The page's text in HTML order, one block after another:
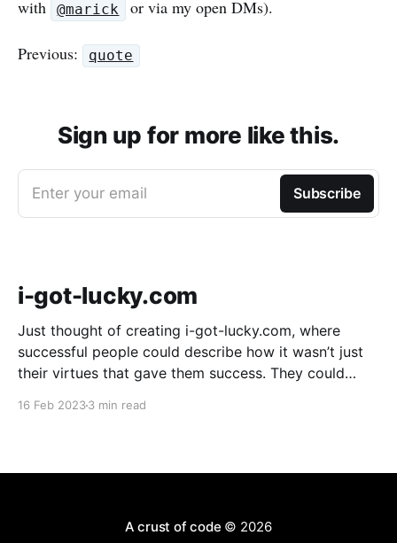
with
@marick or via my open DMs).
Previous: quote
Sign up for more like this.
Enter your email Subscribe
i-got-lucky.com
Just thought of creating i-got-lucky.com, where
successful people could describe how it wasn’t just
their virtues that gave them success. They could
16 Feb 20233 min read
A crust of code © 2026